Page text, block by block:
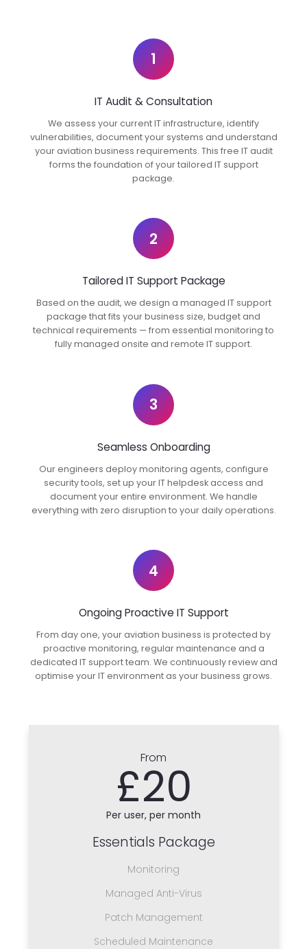
1
IT Audit & Consultation
We assess your current IT infrastructure, identify
vulnerabilities, document your systems and understand
your aviation business requirements. This free IT audit
forms the foundation of your tailored IT support
package.
2
Tailored IT Support Package
Based on the audit, we design a managed IT support
package that fits your business size, budget and
technical requirements — from essential monitoring to
fully managed onsite and remote IT support.
3
Seamless Onboarding
Our engineers deploy monitoring agents, configure
security tools, set up your IT helpdesk access and
document your entire environment. We handle
everything with zero disruption to your daily operations.
4
Ongoing Proactive IT Support
From day one, your aviation business is protected by
proactive monitoring, regular maintenance and a
dedicated IT support team. We continuously review and
optimise your IT environment as your business grows.
From
£20
Per user, per month
Essentials Package
Monitoring
Managed Anti-Virus
Patch Management
Scheduled Maintenance